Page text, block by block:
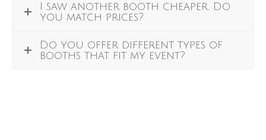
I saw another booth cheaper. Do
you match prices?
Do you offer different types of
booths that fit my event?